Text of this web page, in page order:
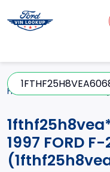
Home
1997 FORD